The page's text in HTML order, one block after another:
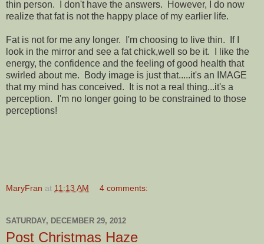
thin person. I don't have the answers. However, I do now
realize that fat is not the happy place of my earlier life.
Fat is not for me any longer. I'm choosing to live thin. If I
look in the mirror and see a fat chick,well so be it. I like the
energy, the confidence and the feeling of good health that
swirled about me. Body image is just that.....it's an IMAGE
that my mind has conceived. It is not a real thing...it's a
perception. I'm no longer going to be constrained to those
perceptions!
MaryFran at 11:13 AM 4 comments:
SATURDAY, DECEMBER 29, 2012
Post Christmas Haze